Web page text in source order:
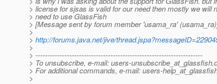
> license for sjsas is valid for our need then mostly we will
> need to use GlassFish
> [Message sent by forum member 'usama_ra'
>
> http://forums.java.net/jive/
>
> ---------------------------------------------------------------------
> To unsubscribe, e-mail: users-unsubscribe_at_glassfish.
> For additional commands, e-mail: users-
>